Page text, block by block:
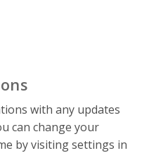
with any updates
can change your
by visiting settings in